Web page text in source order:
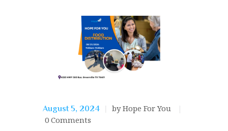
August 5, 2024
by Hope For You
0 Comments